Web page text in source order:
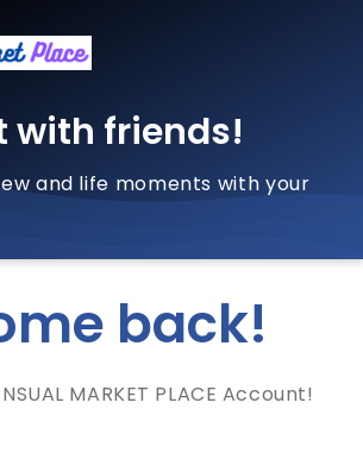
with friends!
and life moments with your
back!
MARKET PLACE Account!